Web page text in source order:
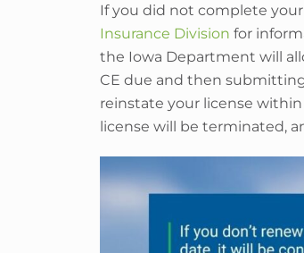
If you did not complete
Insurance Division for
the Iowa Department will
CE due and then
reinstate your license
license will be terminated,